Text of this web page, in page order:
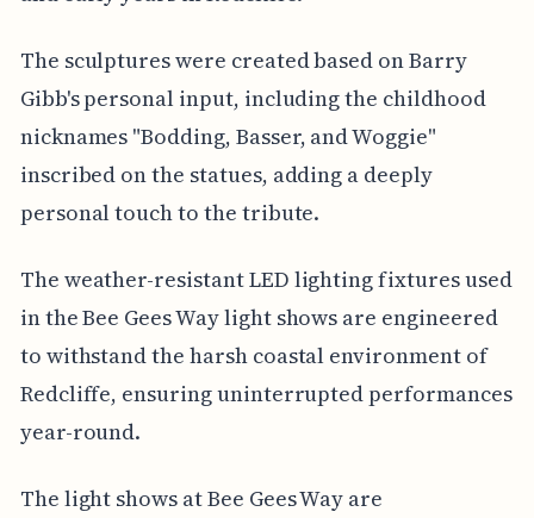
The sculptures were created based on Barry
Gibb's personal input, including the childhood
nicknames "Bodding, Basser, and Woggie"
inscribed on the statues, adding a deeply
personal touch to the tribute.
The weather-resistant LED lighting fixtures used
in the Bee Gees Way light shows are engineered
to withstand the harsh coastal environment of
Redcliffe, ensuring uninterrupted performances
year-round.
The light shows at Bee Gees Way are